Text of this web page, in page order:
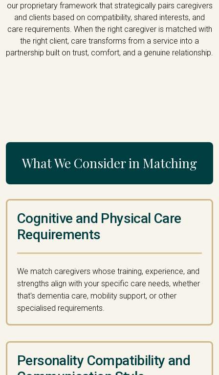
our proprietary framework that strategically pairs caregivers
and clients based on compatibility, shared interests, and
care requirements. When the right caregiver is matched with
the right client, care transforms from a service into a
partnership built on trust, comfort, and a genuine relationship.
What We Consider in Matching
Cognitive and Physical Care
Requirements
We match caregivers whose training, experience, and
strengths align with your specific care needs, whether
that's dementia care, mobility support, or other
specialised requirements.
Personality Compatibility and